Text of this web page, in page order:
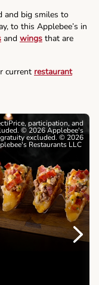
and big smiles to
to this Applebee’s in
and wings that are
current restaurant
participation, and
© 2026 Applebee's
gratuity excluded. © 2026
Restaurants LLC
Next